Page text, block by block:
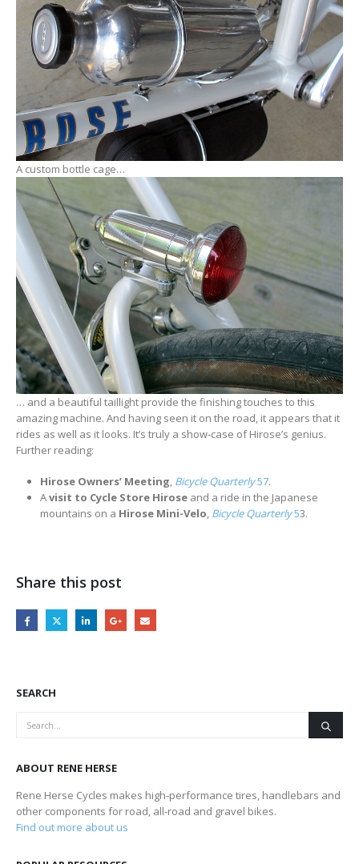
A custom bottle cage…
… and a beautiful taillight provide the finishing touches to this
amazing machine. And having seen it on the road, it appears that it
rides as well as it looks. It’s truly a show-case of Hirose’s genius.
Further reading:
Hirose Owners’ Meeting, Bicycle Quarterly57.
Avisit to Cycle Store Hiroseand a ride in the Japanese
mountains on a Hirose Mini-Velo, Bicycle Quarterly53.
Share this post
SEARCH
ABOUT RENE HERSE
Rene Herse Cycles makes high-performance tires, handlebars and
other components for road, all-road and gravel bikes.
Find out more about us